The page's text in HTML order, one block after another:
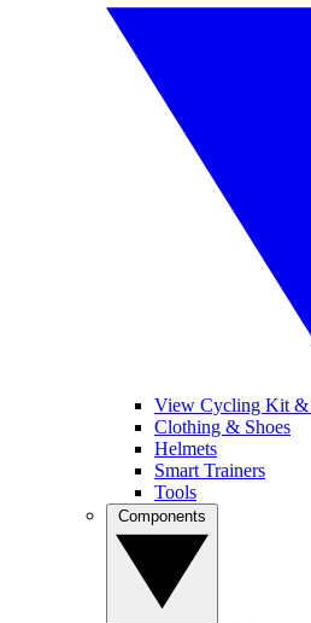
View Cycling Kit &
Clothing & Shoes
Helmets
Smart Trainers
Tools